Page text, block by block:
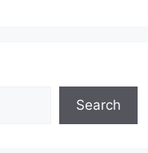
Search